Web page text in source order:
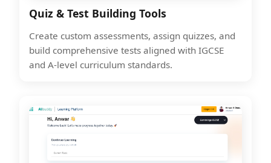
Quiz & Test Building Tools
Create custom assessments, assign quizzes, and
build comprehensive tests aligned with IGCSE
and A-level curriculum standards.